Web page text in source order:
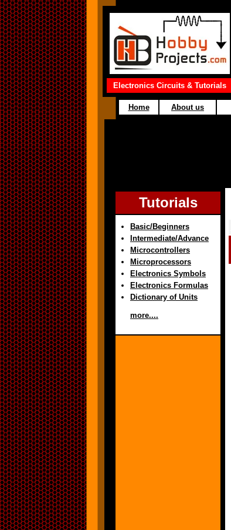
Electronics Circuits & Tutorials
Home About us
Tutorials
Basic/Beginners
Intermediate/Advance
Microcontrollers
Microprocessors
Electronics Symbols
Electronics Formulas
Dictionary of Units
more....